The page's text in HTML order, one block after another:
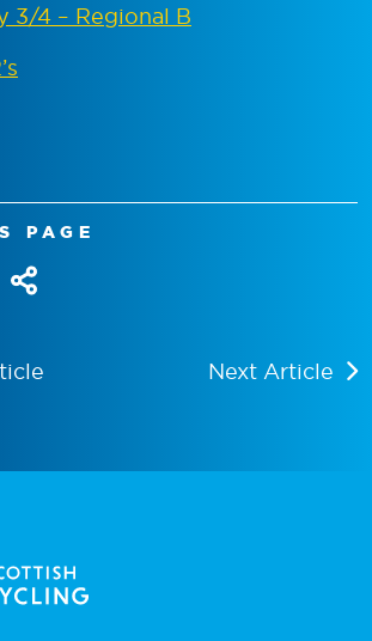
3/4 – Regional B
PAGE
Next Article